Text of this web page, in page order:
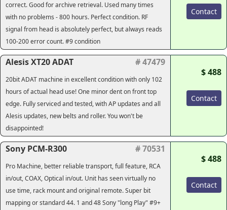
correct. Good for archive retrieval. Used many times
with no problems - 800 hours. Perfect condition. RF
signal from head is absolutely perfect, but always reads
100-200 error count. #9 condition
Contact
Alesis XT20 ADAT # 47479
20bit ADAT machine in excellent condition with only 102
hours of actual head use! One minor dent on front top
edge. Fully serviced and tested, with AP updates and all
Alesis updates, new belts and roller. You won't be
disappointed!
$ 488
Contact
Sony PCM-R300 # 70531
Pro Machine, better reliable transport, full feature, RCA
in/out, COAX, Optical in/out. Unit has seen virtually no
use time, rack mount and original remote. Super bit
mapping or standard 44. 1 and 48 Sony "long Play" #9+
$ 488
Contact